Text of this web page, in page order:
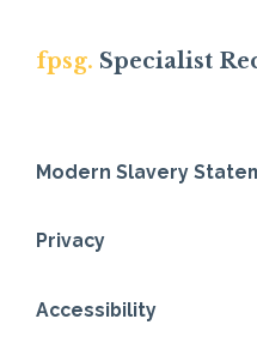
fpsg. Specialist
Modern Slavery
Privacy
Accessibility